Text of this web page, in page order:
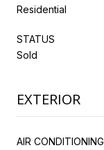
Residential
STATUS
Sold
EXTERIOR
AIR CONDITIONING